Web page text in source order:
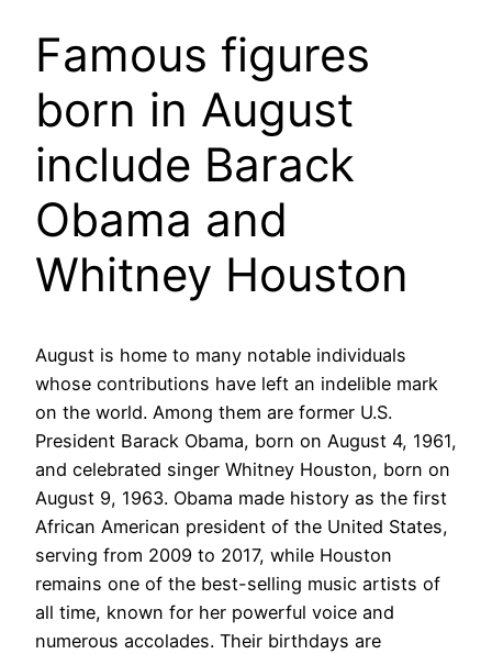
Famous figures
born in August
include Barack
Obama and
Whitney Houston
August is home to many notable individuals
whose contributions have left an indelible mark
on the world. Among them are former U.S.
President Barack Obama, born on August 4, 1961,
and celebrated singer Whitney Houston, born on
August 9, 1963. Obama made history as the first
African American president of the United States,
serving from 2009 to 2017, while Houston
remains one of the best-selling music artists of
all time, known for her powerful voice and
numerous accolades. Their birthdays are